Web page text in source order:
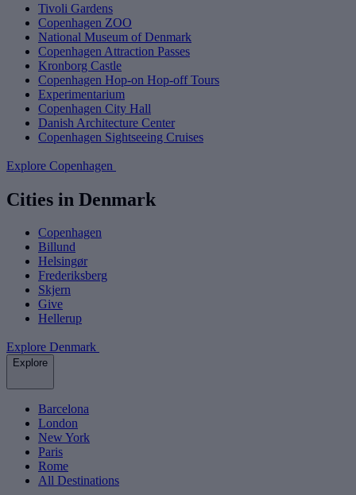
Tivoli Gardens
Copenhagen ZOO
National Museum of Denmark
Copenhagen Attraction Passes
Kronborg Castle
Copenhagen Hop-on Hop-off Tours
Experimentarium
Copenhagen City Hall
Danish Architecture Center
Copenhagen Sightseeing Cruises
Explore Copenhagen
Cities in Denmark
Copenhagen
Billund
Helsingør
Frederiksberg
Skjern
Give
Hellerup
Explore Denmark
Explore
Barcelona
London
New York
Paris
Rome
All Destinations